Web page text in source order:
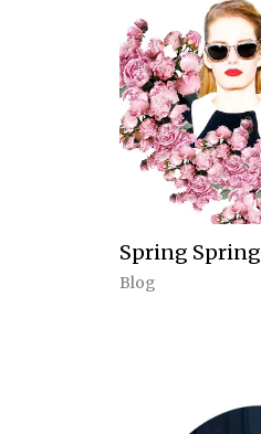
Spring Spring
Blog